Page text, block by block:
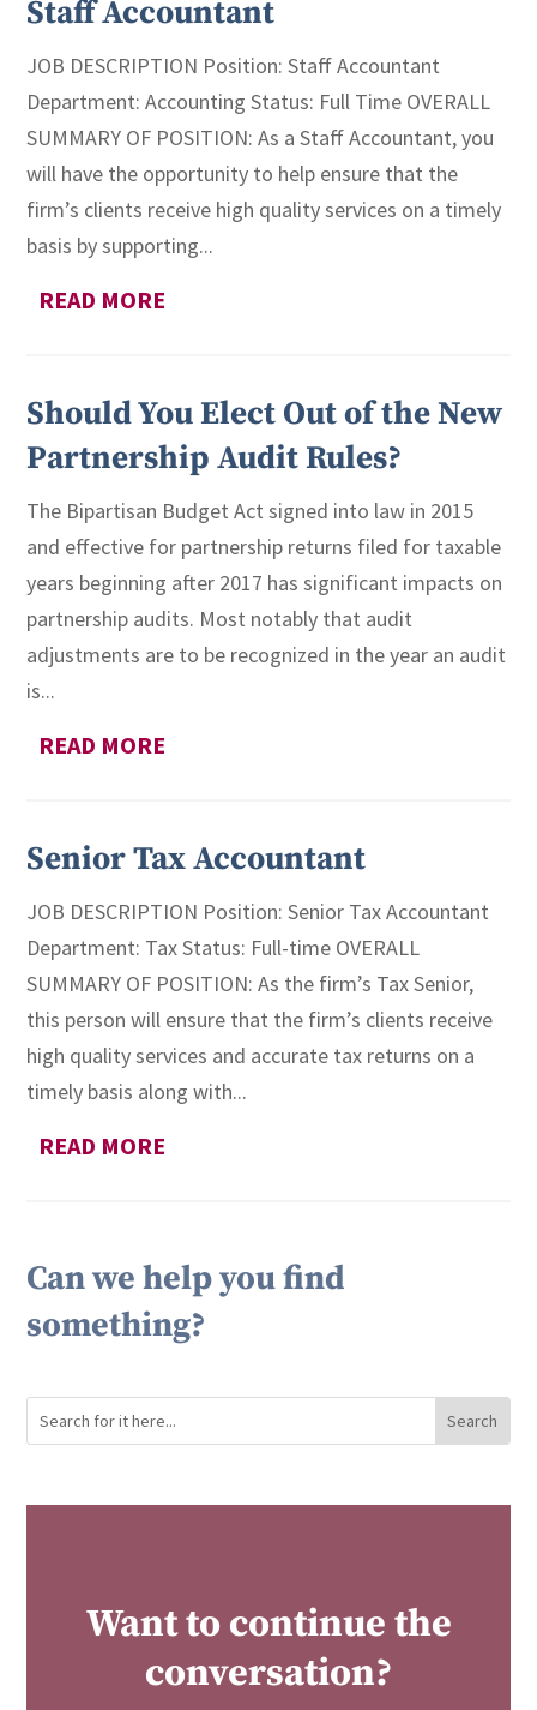
Staff Accountant
JOB DESCRIPTION Position: Staff Accountant
Department: Accounting Status: Full Time OVERALL
SUMMARY OF POSITION: As a Staff Accountant, you
will have the opportunity to help ensure that the
firm’s clients receive high quality services on a timely
basis by supporting...
READ MORE
Should You Elect Out of the New
Partnership Audit Rules?
The Bipartisan Budget Act signed into law in 2015
and effective for partnership returns filed for taxable
years beginning after 2017 has significant impacts on
partnership audits. Most notably that audit
adjustments are to be recognized in the year an audit
is...
READ MORE
Senior Tax Accountant
JOB DESCRIPTION Position: Senior Tax Accountant
Department: Tax Status: Full-time OVERALL
SUMMARY OF POSITION: As the firm’s Tax Senior,
this person will ensure that the firm’s clients receive
high quality services and accurate tax returns on a
timely basis along with...
READ MORE
Can we help you find
something?
Want to continue the
conversation?